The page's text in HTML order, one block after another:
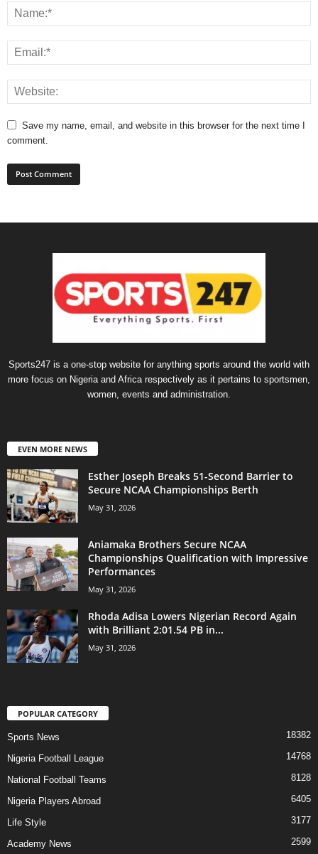
Save my name, email, and website in this browser for the next time I
comment.
Sports247 is a one-stop website for anything sports around the world with
more focus on Nigeria and Africa respectively as it pertains to sportsmen,
women, events and administration.
EVEN MORE NEWS
Esther Joseph Breaks 51-Second Barrier to
Secure NCAA Championships Berth
May 31, 2026
Aniamaka Brothers Secure NCAA
Championships Qualification with Impressive
Performances
May 31, 2026
Rhoda Adisa Lowers Nigerian Record Again
with Brilliant 2:01.54 PB in...
May 31, 2026
POPULAR CATEGORY
Sports News 18382
Nigeria Football League 14768
National Football Teams 8128
Nigeria Players Abroad 6405
Life Style 3177
Academy News 2599